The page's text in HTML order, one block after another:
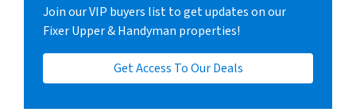
Join our VIP buyers list to get updates on our
Fixer Upper & Handyman properties!
Get Access To Our Deals